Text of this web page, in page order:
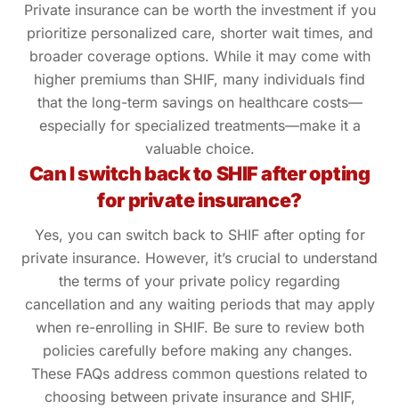
Private insurance can be worth the investment if you
prioritize personalized care, shorter wait times, and
broader coverage options. While it may come with
higher premiums than SHIF, many individuals find
that the long-term savings on healthcare costs—
especially for specialized treatments—make it a
valuable choice.
Can I switch back to SHIF after opting
for private insurance?
Yes, you can switch back to SHIF after opting for
private insurance. However, it’s crucial to understand
the terms of your private policy regarding
cancellation and any waiting periods that may apply
when re-enrolling in SHIF. Be sure to review both
policies carefully before making any changes.
These FAQs address common questions related to
choosing between private insurance and SHIF,